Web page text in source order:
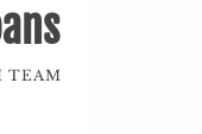
TEAM